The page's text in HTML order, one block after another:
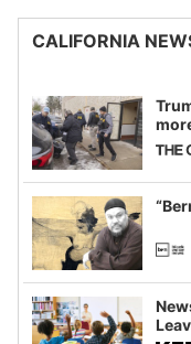
CALIFORNIA